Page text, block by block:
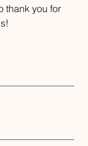
thank you for